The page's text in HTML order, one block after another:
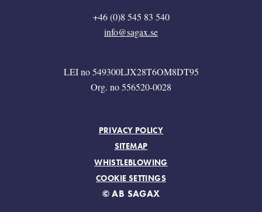
+46 (0)8 545 83 540
info@sagax.se
LEI no 549300LJX28T6OM8DT95
Org. no 556520-0028
PRIVACY POLICY
SITEMAP
WHISTLEBLOWING
COOKIE SETTINGS
© AB SAGAX